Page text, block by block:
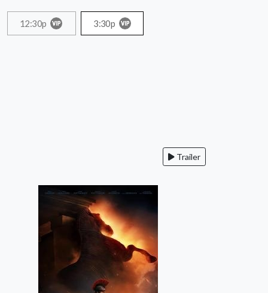
12:30p 3:30p
Trailer